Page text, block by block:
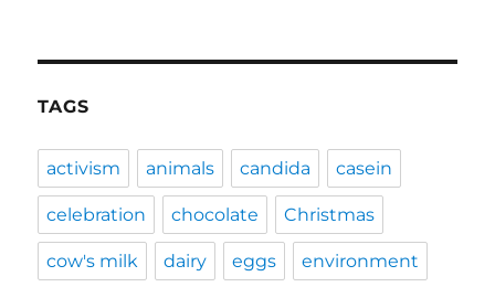
TAGS
activism animals candida casein
celebration chocolate Christmas
cow's milk dairy eggs environment